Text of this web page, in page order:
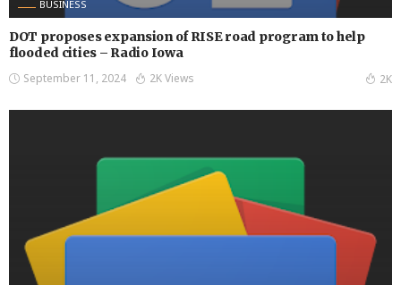
BUSINESS
DOT proposes expansion of RISE road program to help
flooded cities – Radio Iowa
September 11, 2024 2K Views 2K